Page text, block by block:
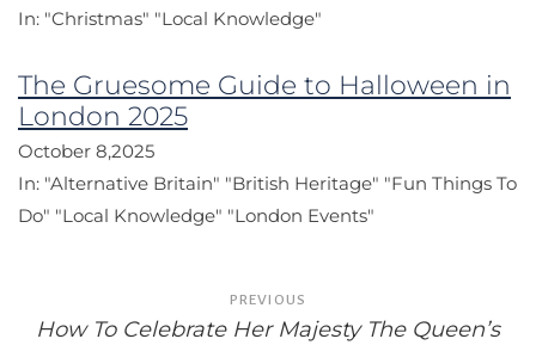
In: "Christmas" "Local Knowledge"
The Gruesome Guide to Halloween in
London 2025
October 8,2025
In: "Alternative Britain" "British Heritage" "Fun Things To
Do" "Local Knowledge" "London Events"
navigation
PREVIOUS
How To Celebrate Her Majesty The Queen’s